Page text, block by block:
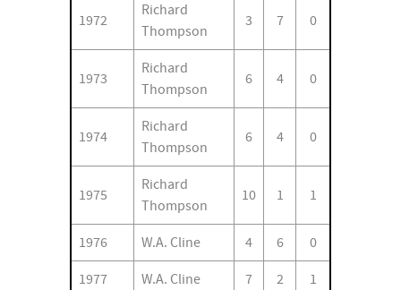
1972
Richard
Thompson
3 7 0
1973
Richard
Thompson
6 4 0
1974
Richard
Thompson
6 4 0
1975
Richard
Thompson
10 1 1
1976 W.A. Cline 4 6 0
1977 W.A. Cline 7 2 1